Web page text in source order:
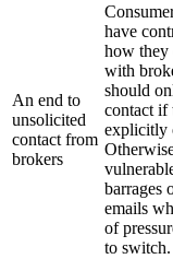
An end to
unsolicited
contact from
brokers
have
how they
with
should
contact if
explicitly
barrages
emails
of
to switch.